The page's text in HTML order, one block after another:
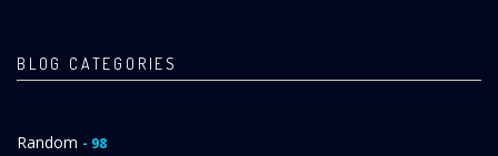
BLOG CATEGORIES
Random - 98